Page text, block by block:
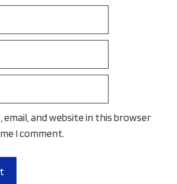
email, and website in this browser
I comment.